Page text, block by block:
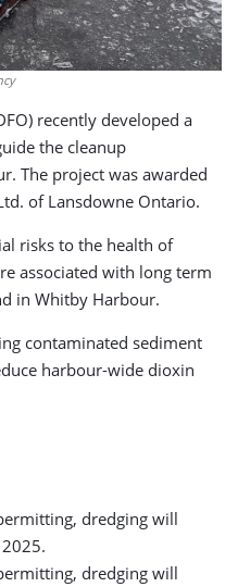
recently developed a
the cleanup
The project was awarded
of Lansdowne Ontario.
risks to the health of
associated with long term
in Whitby Harbour.
contaminated sediment
harbour-wide dioxin
dredging will
dredging will